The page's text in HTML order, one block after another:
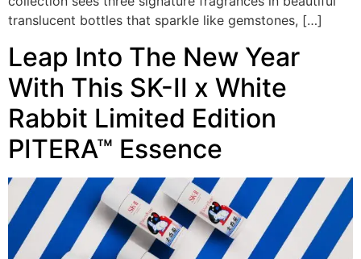
translucent bottles that sparkle like gemstones, […]
Leap Into The New Year
With This SK-II x White
Rabbit Limited Edition
PITERA™ Essence